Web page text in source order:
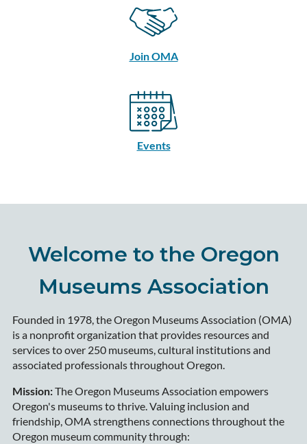
Join OMA
Events
Welcome to the Oregon
Museums Association
Founded in 1978, the Oregon Museums Association (OMA)
is a nonprofit organization that provides resources and
services to over 250 museums, cultural institutions and
associated professionals throughout Oregon.
Mission:The Oregon Museums Association empowers
Oregon's museums to thrive. Valuing inclusion and
friendship, OMA strengthens connections throughout the
Oregon museum community through: